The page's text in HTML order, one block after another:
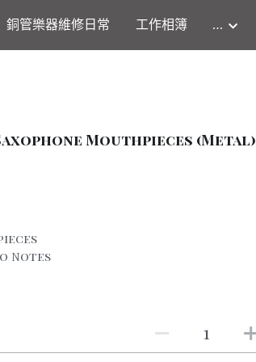
銅管樂器維修日常 工作相簿 …
Mouthpieces (Metal)
Notes